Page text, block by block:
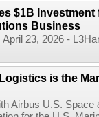
$1B Investment
Business
23, 2026 -
is the
Airbus U.S.